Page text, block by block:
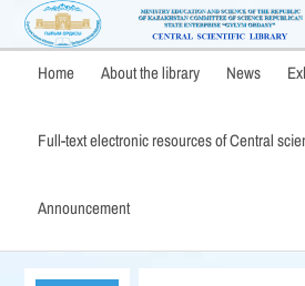
Home About the library News
Full-text electronic resources of Central
Announcement